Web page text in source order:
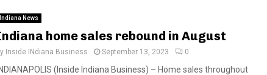
Indiana News
home sales rebound in August
Inside INdiana Business September 13, 2023 0
(Inside Indiana Business) – Home sales throughout